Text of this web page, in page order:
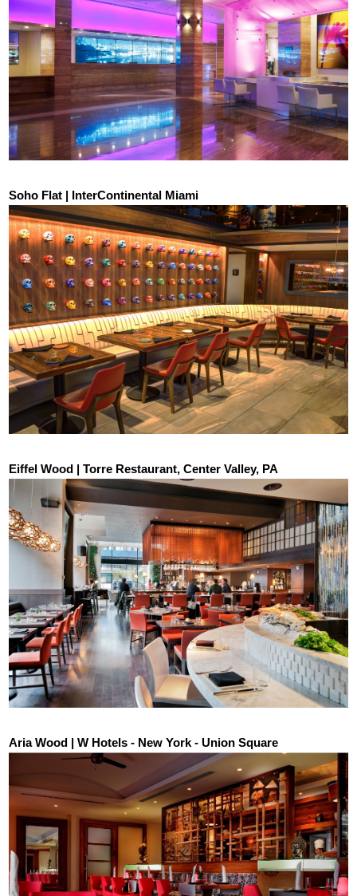
Soho Flat | InterContinental Miami
Eiffel Wood | Torre Restaurant, Center Valley, PA
Aria Wood | W Hotels - New York - Union Square